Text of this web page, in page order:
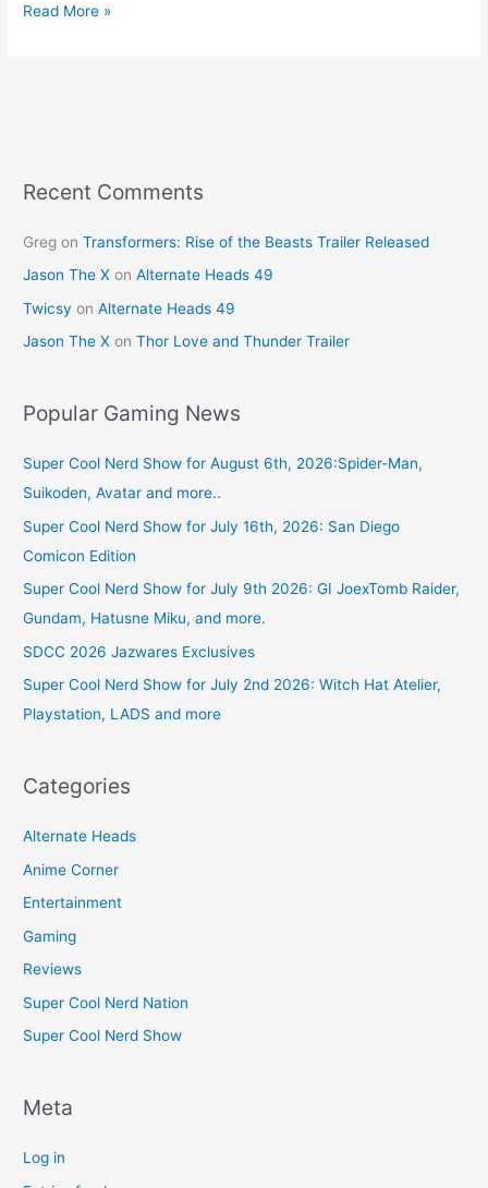
c
k
er
Read More »
Recent Comments
Greg onTransformers: Rise of the Beasts Trailer Released
Jason The X onAlternate Heads 49
Twicsy onAlternate Heads 49
Jason The X onThor Love and Thunder Trailer
Popular Gaming News
Super Cool Nerd Show for August 6th, 2026:Spider-Man,
Suikoden, Avatar and more..
Super Cool Nerd Show for July 16th, 2026: San Diego
Comicon Edition
Super Cool Nerd Show for July 9th 2026: GI JoexTomb Raider,
Gundam, Hatusne Miku, and more.
SDCC 2026 Jazwares Exclusives
Super Cool Nerd Show for July 2nd 2026: Witch Hat Atelier,
Playstation, LADS and more
Categories
Alternate Heads
Anime Corner
Entertainment
Gaming
Reviews
Super Cool Nerd Nation
Super Cool Nerd Show
Meta
Log in